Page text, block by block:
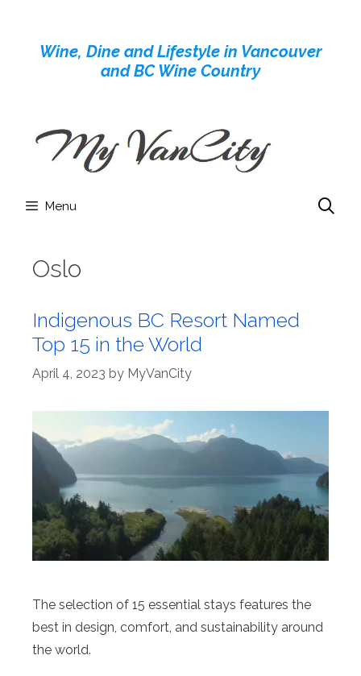
contentWine, Dine and Lifestyle in Vancouver
and BC Wine Country
Menu
Oslo
Indigenous BC Resort Named
Top 15 in the World
April 4, 2023 by MyVanCity
The selection of 15 essential stays features the
best in design, comfort, and sustainability around
the world.